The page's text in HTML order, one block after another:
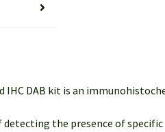
DAB kit is an
the presence of